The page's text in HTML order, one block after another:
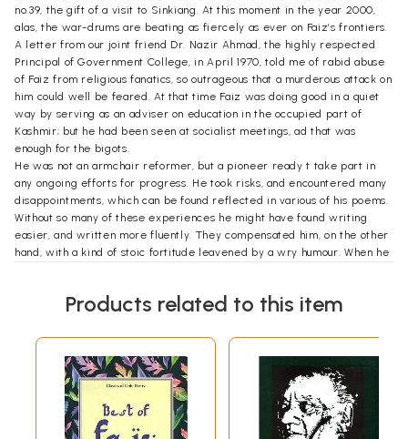
no.39, the gift of a visit to Sinkiang. At this moment in the year 2000,
alas, the war-drums are beating as fiercely as ever on Faiz’s frontiers.
A letter from our joint friend Dr. Nazir Ahmad, the highly respected
Principal of Government College, in April 1970, told me of rabid abuse
of Faiz from religious fanatics, so outrageous that a murderous attack on
him could well be feared. At that time Faiz was doing good in a quiet
way by serving as an adviser on education in the occupied part of
Kashmir; but he had been seen at socialist meetings, ad that was
enough for the bigots.
He was not an armchair reformer, but a pioneer ready t take part in
any ongoing efforts for progress. He took risks, and encountered many
disappointments, which can be found reflected in various of his poems.
Without so many of these experiences he might have found writing
easier, and written more fluently. They compensated him, on the other
hand, with a kind of stoic fortitude leavened by a wry humour. When he
we had long talks about what could be made of it –the obvious first
base, but it proved to be a very unlucky one. I got some news in a long
letter from his wife. She talked of living on a powder-keg and of the
nearby lraqi Airlines office being bombed by a guerrilla group in tea
mall hour,- ‘the building shook for days –Faiz merely turned over and
said “Go to sleep again”.’But before long Beirut proved impossible.
The same letter reminds me that at that time Alys was thinking of
Products related to this item